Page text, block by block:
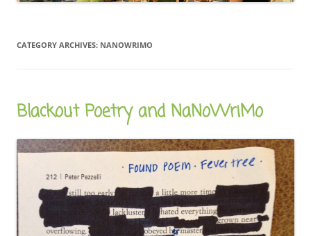
CATEGORY ARCHIVES: NANOWRIMO
Blackout Poetry and NaNoWriMo